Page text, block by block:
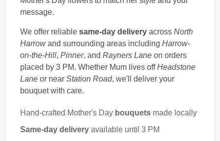
message.
We offer reliable same-day delivery across North
Harrowand surrounding areas including Harrow-
on-the-Hill, Pinner, and Rayners Lane on orders
placed by 3 PM. Whether Mum lives offHeadstone
Lane or near Station Road, we'll deliver your
bouquet with care.
Hand-crafted Mother's Day bouquets made locally
Same-day delivery available until 3 PM